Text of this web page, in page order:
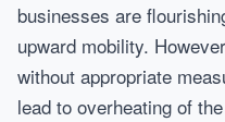
businesses are
upward mobility.
without appropriate
lead to overheating of